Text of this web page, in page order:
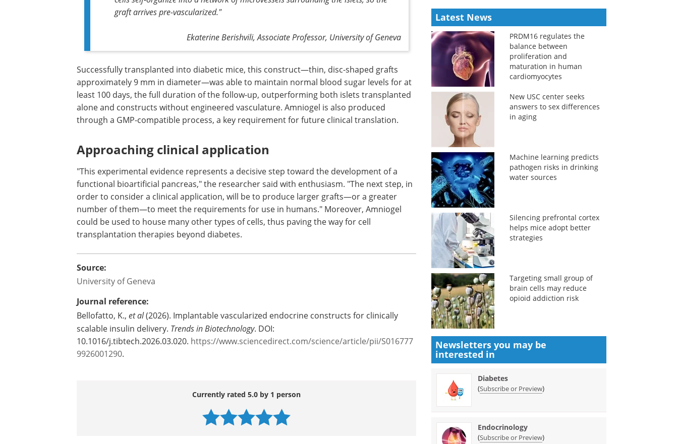
graft arrives pre-vascularized."
Ekaterine Berishvili, Associate Professor, University of Geneva
CHEMUK - Highlights
from 2023 eBook
Compilation of the top
interviews, articles, and news in
Successfully transplanted into diabetic mice, this
construct—thin, disc-shaped grafts
approximately 9 mm in diameter—was able to
maintain normal blood sugar levels for at least
100 days, the full duration of the follow-up,
and constructs without engineered vasculature.
Amniogel is also produced through a GMP-
compatible process, a key requirement for
future clinical translation.
Approaching clinical application
"This experimental evidence represents a decisive step toward the development of a
number of them—to meet the requirements for use in humans." Moreover, Amniogel
could be used to house many other types of cells, thus paving the way for cell
transplantation therapies beyond diabetes.
Source:
University of Geneva
Trends in Biotechnology. DOI:
Latest News
PRDM16 regulates the
balance between
proliferation and
maturation in human
cardiomyocytes
New USC center seeks
answers to sex differences
in aging
Machine learning predicts
pathogen risks in drinking
water sources
Silencing prefrontal cortex
helps mice adopt better
strategies
Targeting small group of
brain cells may reduce
opioid addiction risk
Newsletters you may be
interested in
Diabetes
(Subscribe or Preview)
Endocrinology
(Subscribe or Preview)